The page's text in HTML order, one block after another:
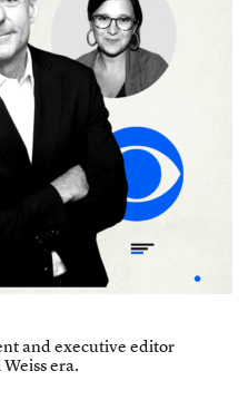
and executive editor
era.